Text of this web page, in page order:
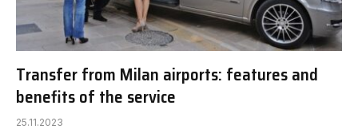
Transfer from Milan airports: features and
benefits of the service
25.11.2023